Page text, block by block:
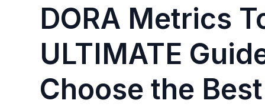
DORA Metrics
ULTIMATE
Choose the